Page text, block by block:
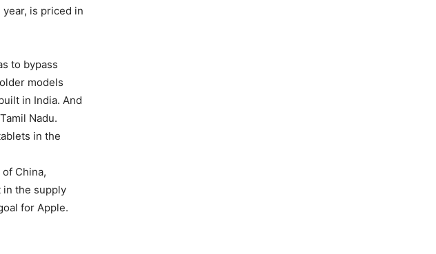
is priced in
to bypass
models
in India. And
Nadu.
in the
China,
in the supply
for Apple.